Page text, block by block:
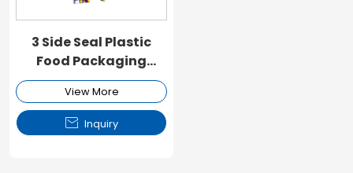
3 Side Seal Plastic
Food Packaging
Pouch
View More
 Inquiry